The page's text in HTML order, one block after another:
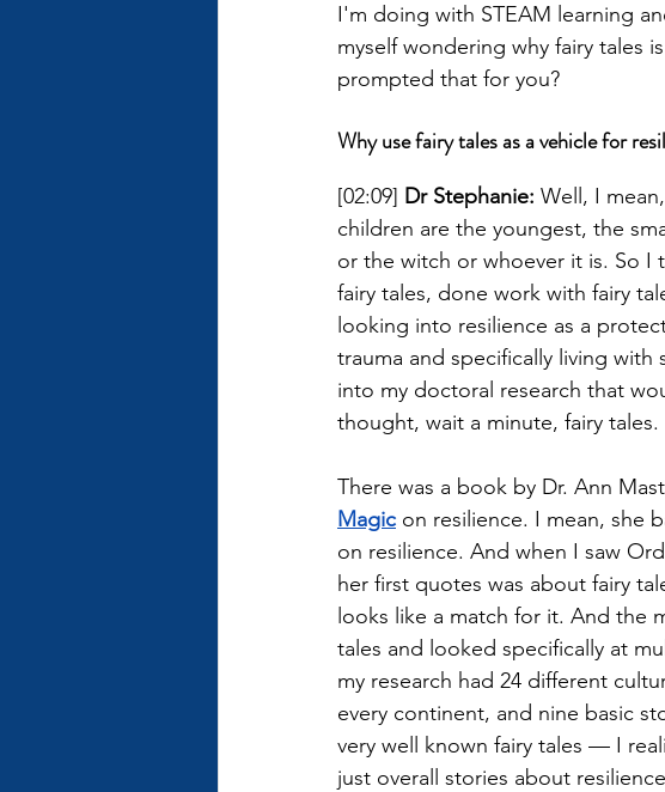
I'm doing with STEAM learning
myself wondering why fairy tales
prompted that for you?
Why use fairy tales as a vehicle for
[02:09] Dr Stephanie: Well, I
children are the youngest, the
or the witch or whoever it is. So I
fairy tales, done work with fairy
looking into resilience as a
trauma and specifically living
into my doctoral research that
thought, wait a minute, fairy tales.
There was a book by Dr. Ann
Magic on resilience. I mean, she
on resilience. And when I saw
her first quotes was about fairy
looks like a match for it. And the
tales and looked specifically at
my research had 24 different
every continent, and nine basic
very well known fairy tales — I
just overall stories about